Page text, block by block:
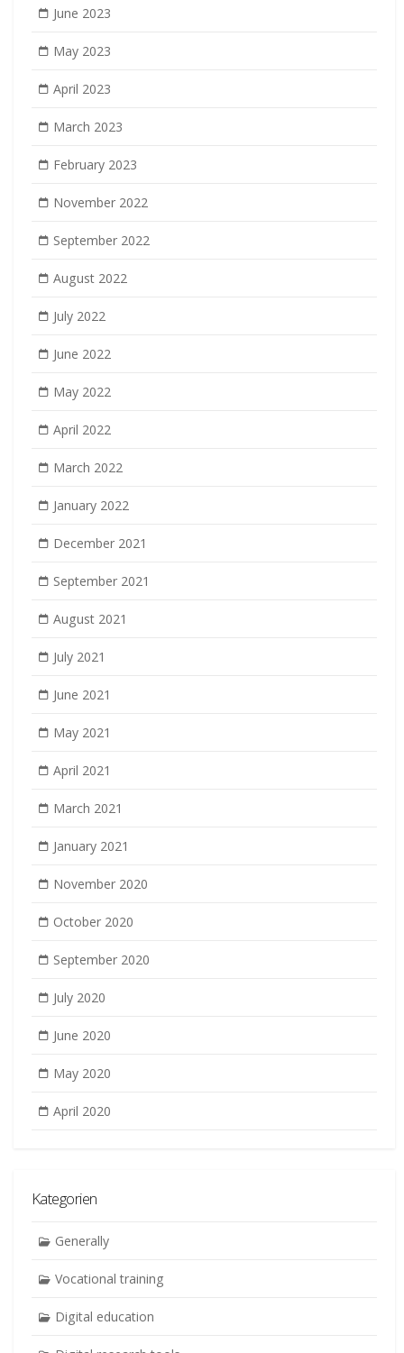
June 2023
May 2023
April 2023
March 2023
February 2023
November 2022
September 2022
August 2022
July 2022
June 2022
May 2022
April 2022
March 2022
January 2022
December 2021
September 2021
August 2021
July 2021
June 2021
May 2021
April 2021
March 2021
January 2021
November 2020
October 2020
September 2020
July 2020
June 2020
May 2020
April 2020
Kategorien
Generally
Vocational training
Digital education